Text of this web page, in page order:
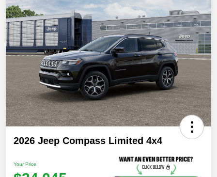
2026 Jeep Compass Limited 4x4
Your Price